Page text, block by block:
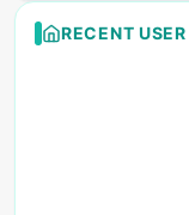
RECENT